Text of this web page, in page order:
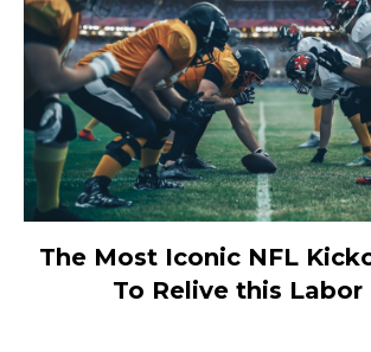
The Most Iconic NFL
To Relive this Labor